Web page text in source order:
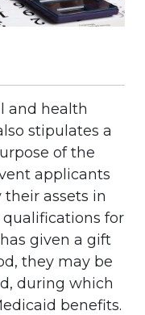
and health
stipulates a
of the
applicants
assets in
for
given a gift
they may be
during which
benefits.